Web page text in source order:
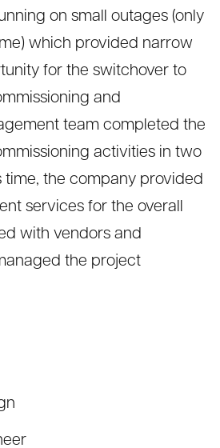
on small outages (only
which provided narrow
for the switchover to
and
team completed the
activities in two
time, the company provided
services for the overall
with vendors and
the project